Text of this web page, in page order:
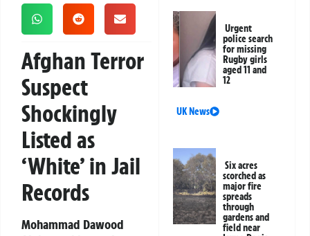
Afghan Terror
Suspect
Shockingly
Listed as
‘White’ in Jail
Records
Mohammad Dawood
Urgent
police search
for missing
Rugby girls
aged 11 and
12
UK News
Six acres
scorched as
major fire
spreads
through
gardens and
field near